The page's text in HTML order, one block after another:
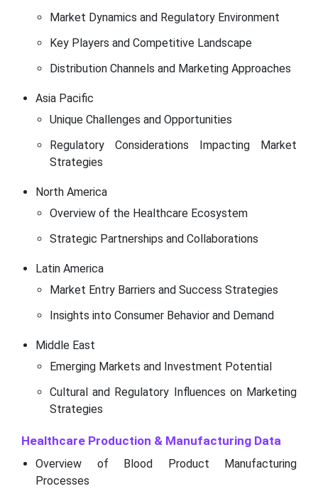
Market Dynamics and Regulatory Environment
Key Players and Competitive Landscape
Distribution Channels and Marketing Approaches
Asia Pacific
Unique Challenges and Opportunities
Regulatory Considerations Impacting Market
Strategies
North America
Overview of the Healthcare Ecosystem
Strategic Partnerships and Collaborations
Latin America
Market Entry Barriers and Success Strategies
Insights into Consumer Behavior and Demand
Middle East
Emerging Markets and Investment Potential
Cultural and Regulatory Influences on Marketing
Strategies
Healthcare Production & Manufacturing Data
Overview of Blood Product Manufacturing
Processes